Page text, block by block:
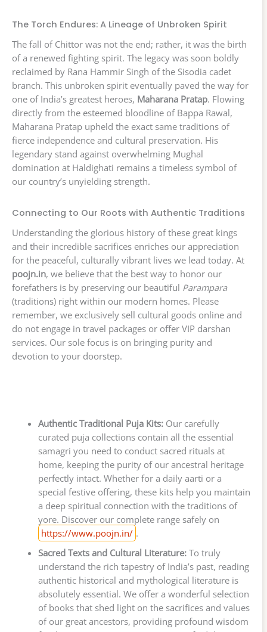
The Torch Endures: A Lineage of Unbroken Spirit
The fall of Chittor was not the end; rather, it was the birth
of a renewed fighting spirit. The legacy was soon boldly
reclaimed by Rana Hammir Singh of the Sisodia cadet
branch. This unbroken spirit eventually paved the way for
one of India’s greatest heroes, Maharana Pratap. Flowing
directly from the esteemed bloodline of Bappa Rawal,
Maharana Pratap upheld the exact same traditions of
fierce independence and cultural preservation. His
legendary stand against overwhelming Mughal
domination at Haldighati remains a timeless symbol of
our country’s unyielding strength.
Connecting to Our Roots with Authentic Traditions
Understanding the glorious history of these great kings
and their incredible sacrifices enriches our appreciation
for the peaceful, culturally vibrant lives we lead today. At
poojn.in, we believe that the best way to honor our
forefathers is by preserving our beautiful Parampara
(traditions) right within our modern homes. Please
remember, we exclusively sell cultural goods online and
do not engage in travel packages or offer VIP darshan
services. Our sole focus is on bringing purity and
devotion to your doorstep.
Authentic Traditional Puja Kits:Our carefully
curated puja collections contain all the essential
samagri you need to conduct sacred rituals at
home, keeping the purity of our ancestral heritage
perfectly intact. Whether for a daily aarti or a
special festive offering, these kits help you maintain
a deep spiritual connection with the traditions of
yore. Discover our complete range safely on
https://www.poojn.in/ .
Sacred Texts and Cultural Literature:To truly
understand the rich tapestry of India’s past, reading
authentic historical and mythological literature is
absolutely essential. We offer a wonderful selection
of books that shed light on the sacrifices and values
of our great ancestors, providing profound wisdom